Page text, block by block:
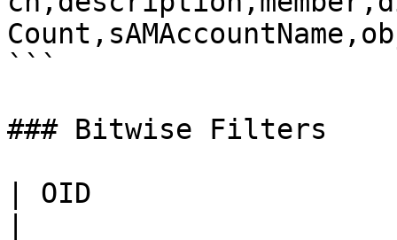
```
### Bitwise Filters
| OID